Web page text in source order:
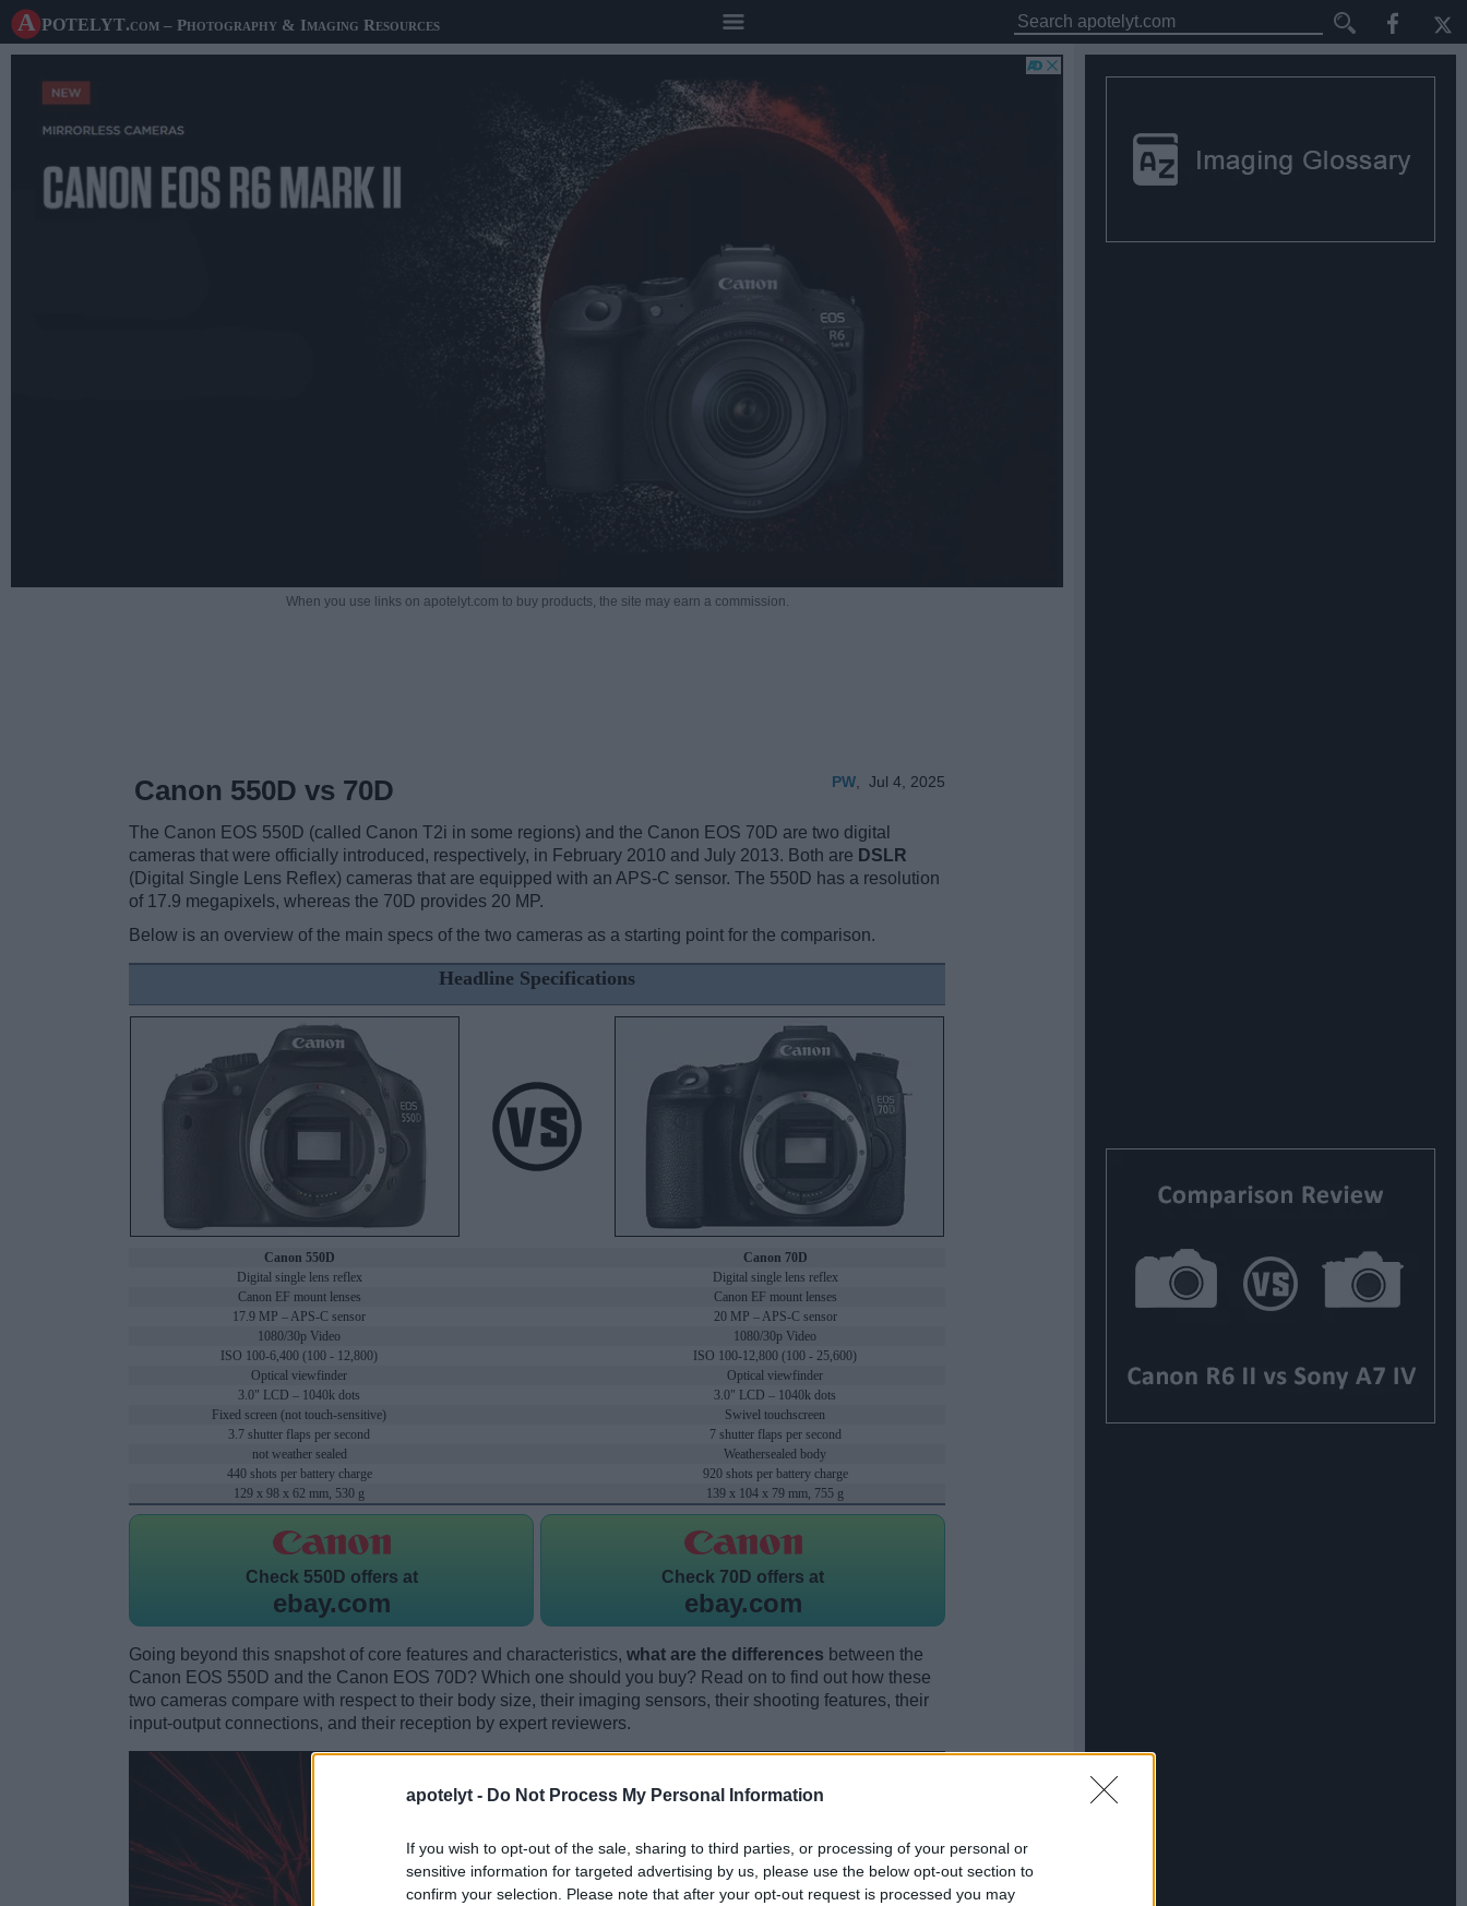
apotelyt - Do Not Process My Personal Information
If you wish to opt-out of the sale, sharing to third parties, or processing of your personal or
sensitive information for targeted advertising by us, please use the below opt-out section to
confirm your selection. Please note that after your opt-out request is processed you may
A potelyt.com – Photography & Imaging Resources
When you use links on apotelyt.com to buy products, the site may earn a commission.
PW Jul 4, 2025
Canon 550D vs 70D
The Canon EOS 550D (called Canon T2i in some regions) and the Canon EOS 70D are two digital
cameras that were officially introduced, respectively, in February 2010 and July 2013. Both are DSLR
(Digital Single Lens Reflex) cameras that are equipped with an APS-C sensor. The 550D has a resolution
of 17.9 megapixels, whereas the 70D provides 20 MP.
Below is an overview of the main specs of the two cameras as a starting point for the comparison.
Headline Specifications
Canon 550D
Canon 70D
Digital single lens reflex
Digital single lens reflex
Canon EF mount lenses
Canon EF mount lenses
17.9 MP – APS-C sensor
20 MP – APS-C sensor
1080/30p Video
1080/30p Video
ISO 100-6,400 (100 - 12,800)
ISO 100-12,800 (100 - 25,600)
Optical viewfinder
Optical viewfinder
3.0" LCD – 1040k dots
3.0" LCD – 1040k dots
Fixed screen (not touch-sensitive)
Swivel touchscreen
3.7 shutter flaps per second
7 shutter flaps per second
not weather sealed
Weathersealed body
440 shots per battery charge
920 shots per battery charge
129 x 98 x 62 mm, 530 g
139 x 104 x 79 mm, 755 g
Check 550D offers at
ebay.com
Check 70D offers at
ebay.com
Going beyond this snapshot of core features and characteristics, what are the differences between the
Canon EOS 550D and the Canon EOS 70D? Which one should you buy? Read on to find out how these
two cameras compare with respect to their body size, their imaging sensors, their shooting features, their
input-output connections, and their reception by expert reviewers.